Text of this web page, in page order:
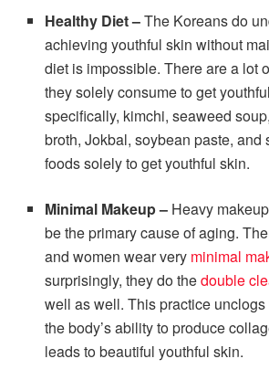
Healthy Diet –The Koreans do
achieving youthful skin without
diet is impossible. There are a lot
they solely consume to get
specifically, kimchi, seaweed
broth, Jokbal, soybean paste, and
foods solely to get youthful skin.
Minimal Makeup – Heavy
be the primary cause of aging.
and women wear very minimal
surprisingly, they do thedouble
well as well. This practice
the body’s ability to produce
leads to beautiful youthful skin.